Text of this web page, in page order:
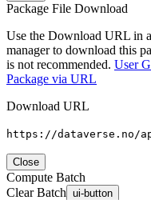
Package File Download
Use the Download URL in
manager to download this
is not recommended. User
Package via URL
Download URL
https://dataverse.no/
Close
Compute Batch
Clear Batch ui-button